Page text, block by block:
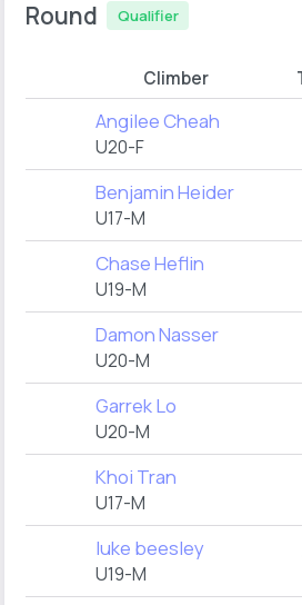
Round Qualifier
Climber
Angilee Cheah
U20-F
Benjamin Heider
U17-M
Chase Heflin
U19-M
Damon Nasser
U20-M
Garrek Lo
U20-M
Khoi Tran
U17-M
luke beesley
U19-M